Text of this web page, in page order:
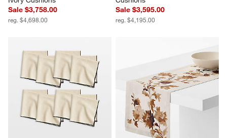
Sale $3,758.00
reg. $4,698.00
Sale $3,595.00
reg. $4,195.00